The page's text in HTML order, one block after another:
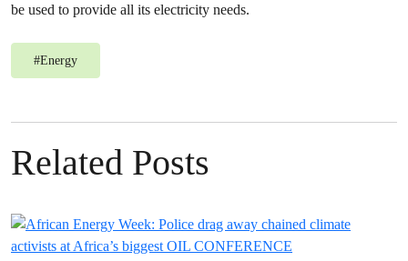
be used to provide all its electricity needs.
#Energy
Related Posts